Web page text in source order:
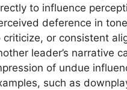
to influence
deference in
criticize, or consistent
leader’s narrative
of undue
such as